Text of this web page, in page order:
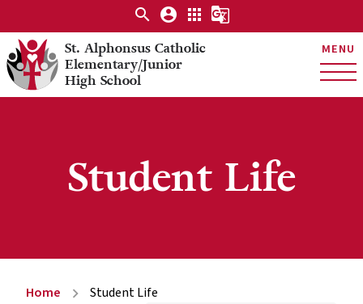
St. Alphonsus Catholic
Elementary/Junior
High School
MENU
search account_circle apps g_translate
Student Life
Home chevron_right
Student Life